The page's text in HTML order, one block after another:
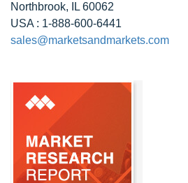
Northbrook, IL 60062
USA : 1-888-600-6441
sales@marketsandmarkets.com